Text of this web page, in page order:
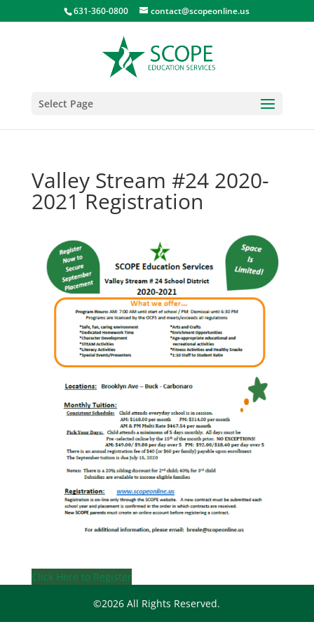
631-360-0800 contact@scopeonline.us
Select Page
Valley Stream #24 2020-
2021 Registration
Click Here to Register
©2026 All Rights Reserved.